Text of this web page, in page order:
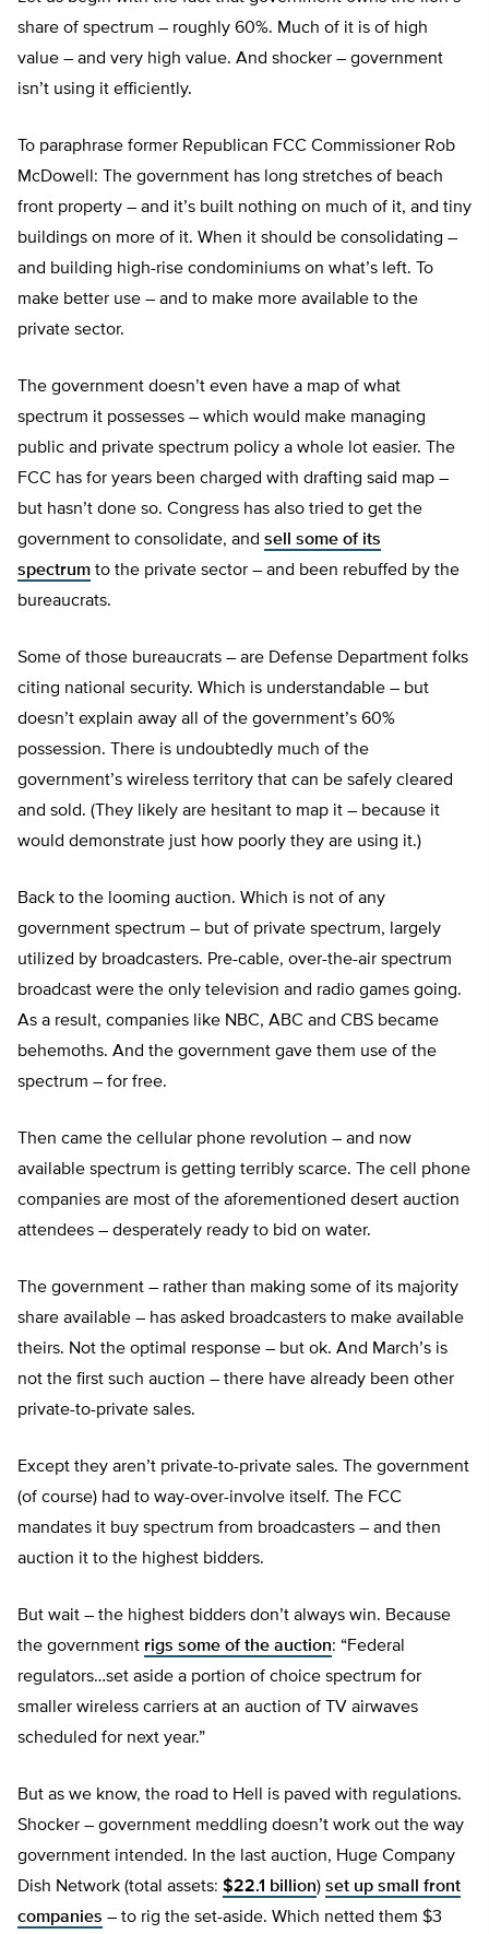
share of spectrum – roughly 60%. Much of it is of high
value – and very high value. And shocker – government
isn’t using it efficiently.
To paraphrase former Republican FCC Commissioner Rob
McDowell: The government has long stretches of beach
front property – and it’s built nothing on much of it, and tiny
buildings on more of it. When it should be consolidating –
and building high-rise condominiums on what’s left. To
make better use – and to make more available to the
private sector.
The government doesn’t even have a map of what
spectrum it possesses – which would make managing
public and private spectrum policy a whole lot easier. The
FCC has for years been charged with drafting said map –
but hasn’t done so. Congress has also tried to get the
government to consolidate, and sell some of its
spectrum to the private sector – and been rebuffed by the
bureaucrats.
Some of those bureaucrats – are Defense Department folks
citing national security. Which is understandable – but
doesn’t explain away all of the government’s 60%
possession. There is undoubtedly much of the
government’s wireless territory that can be safely cleared
and sold. (They likely are hesitant to map it – because it
would demonstrate just how poorly they are using it.)
Back to the looming auction. Which is not of any
government spectrum – but of private spectrum, largely
utilized by broadcasters. Pre-cable, over-the-air spectrum
broadcast were the only television and radio games going.
As a result, companies like NBC, ABC and CBS became
behemoths. And the government gave them use of the
spectrum – for free.
Then came the cellular phone revolution – and now
available spectrum is getting terribly scarce. The cell phone
companies are most of the aforementioned desert auction
attendees – desperately ready to bid on water.
The government – rather than making some of its majority
share available – has asked broadcasters to make available
theirs. Not the optimal response – but ok. And March’s is
not the first such auction – there have already been other
private-to-private sales.
Except they aren’t private-to-private sales. The government
(of course) had to way-over-involve itself. The FCC
mandates it buy spectrum from broadcasters – and then
auction it to the highest bidders.
But wait – the highest bidders don’t always win. Because
the government rigs some of the auction: “Federal
regulators…set aside a portion of choice spectrum for
smaller wireless carriers at an auction of TV airwaves
scheduled for next year.”
But as we know, the road to Hell is paved with regulations.
Shocker – government meddling doesn’t work out the way
government intended. In the last auction, Huge Company
Dish Network (total assets: $22.1 billion) set up small front
companies – to rig the set-aside. Which netted them $3